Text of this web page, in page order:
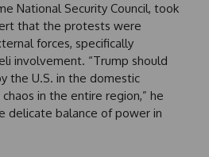
National Security Council, took
that the protests were
forces, specifically
involvement. “Trump should
the U.S. in the domestic
in the entire region,” he
delicate balance of power in